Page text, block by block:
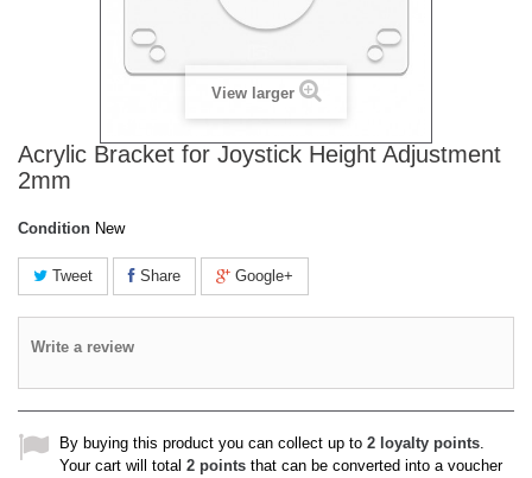
View larger
Acrylic Bracket for Joystick Height Adjustment
2mm
Condition New
Tweet Share Google+
Write a review
By buying this product you can collect up to 2 loyalty points.
Your cart will total 2 points that can be converted into a voucher